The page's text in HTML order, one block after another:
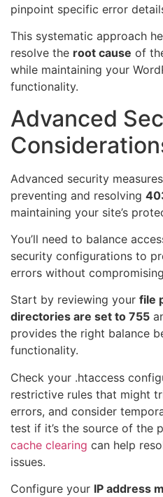
pinpoint specific error
This systematic approach
resolve the root cause of
while maintaining your
functionality.
Advanced
Advanced security
preventing and resolving
maintaining your site’s
You’ll need to balance
security configurations to
errors without
Start by reviewing your file
directories are set to 755
provides the right balance
functionality.
Check your .htaccess
restrictive rules that might
errors, and consider
test if it’s the source of the
cache clearing can help
issues.
Configure your IP address